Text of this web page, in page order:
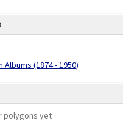
(1874 - 1950)
polygons yet